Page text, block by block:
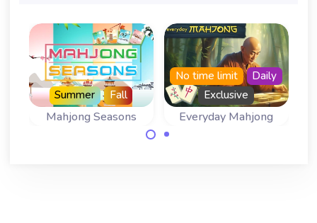
Mahjong Seasons
Summer Fall
Everyday Mahjong
No time limit
Daily
Exclusive